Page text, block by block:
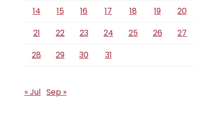
14
15 16 17 18 19
20
21
22 23 24 25 26
27
28
29 30 31
« Jul Sep »